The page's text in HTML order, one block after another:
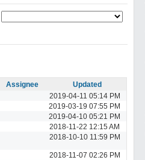
Assignee
Updated
2019-04-11 05:14 PM
2019-03-19 07:55 PM
2019-04-10 05:21 PM
2018-11-22 12:15 AM
2018-10-10 11:59 PM
2018-11-07 02:26 PM